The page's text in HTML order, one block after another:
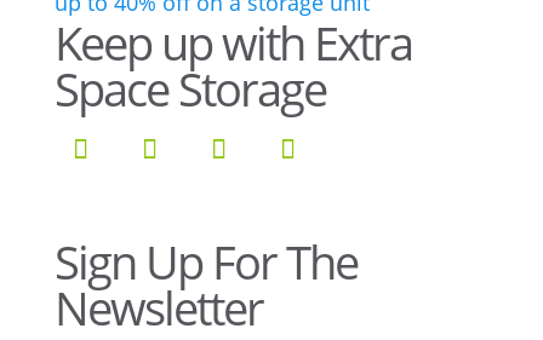
Keep up with Extra
Space Storage
Sign Up For The
Newsletter